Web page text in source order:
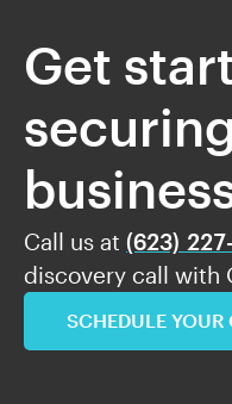
Get
Call us at (623)
discovery call with
SCHEDULE YOUR